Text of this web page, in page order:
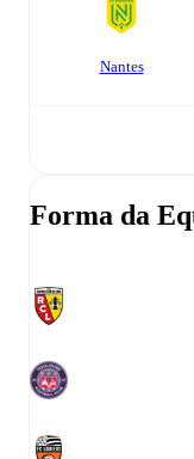
Nantes
Forma da